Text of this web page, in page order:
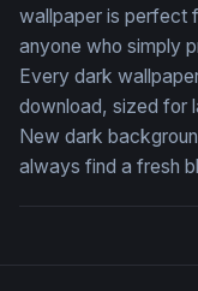
wallpaper is perfect
anyone who simply
Every dark
download, sized for
New dark
always find a fresh